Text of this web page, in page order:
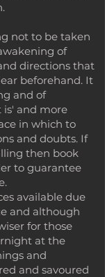
not to be taken
of
directions that
beforehand. It
and of
and more
in which to
and doubts. If
then book
to guarantee
available due
and although
for those
at the
and
and savoured